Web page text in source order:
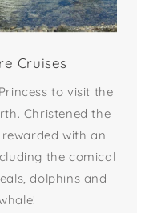
Cruises
to visit the
Christened the
with an
the comical
dolphins and